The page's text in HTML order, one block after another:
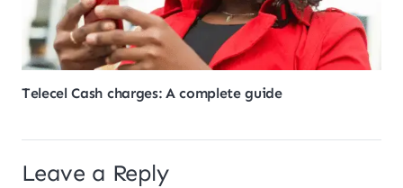
Telecel Cash charges: A complete guide
Leave a Reply